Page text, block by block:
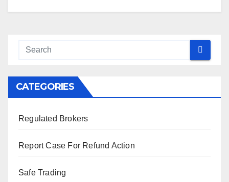
CATEGORIES
Regulated Brokers
Report Case For Refund Action
Safe Trading